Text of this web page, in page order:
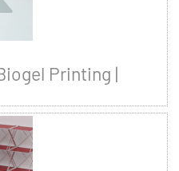
Printing |